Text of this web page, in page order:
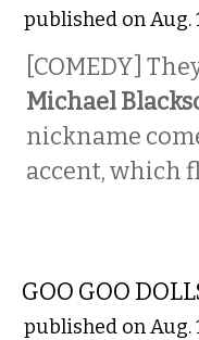
published on Aug.
[COMEDY]
Michael
nickname
accent, which
GOO GOO
published on Aug.